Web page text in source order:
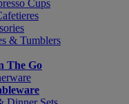
Cups
& Tumblers
The Go